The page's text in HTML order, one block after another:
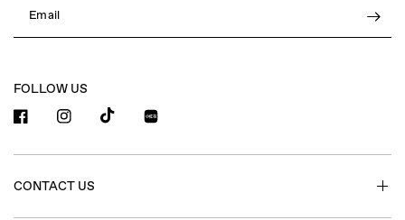
Email
FOLLOW US
小红书
CONTACT US